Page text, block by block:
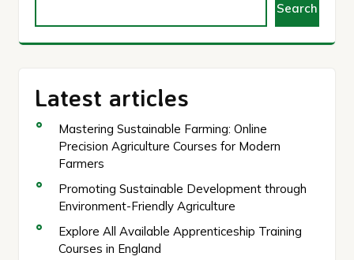
Search
Latest articles
Mastering Sustainable Farming: Online
Precision Agriculture Courses for Modern
Farmers
Promoting Sustainable Development through
Environment-Friendly Agriculture
Explore All Available Apprenticeship Training
Courses in England